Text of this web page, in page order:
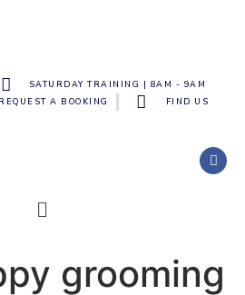
SATURDAY TRAINING | 8AM - 9AM
REQUEST A BOOKING
FIND US
grooming